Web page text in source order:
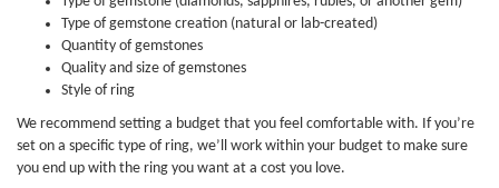
Type of gemstone creation (natural or lab-created)
Quantity of gemstones
Quality and size of gemstones
Style of ring
We recommend setting a budget that you feel comfortable with. If you’re
set on a specific type of ring, we’ll work within your budget to make sure
you end up with the ring you want at a cost you love.